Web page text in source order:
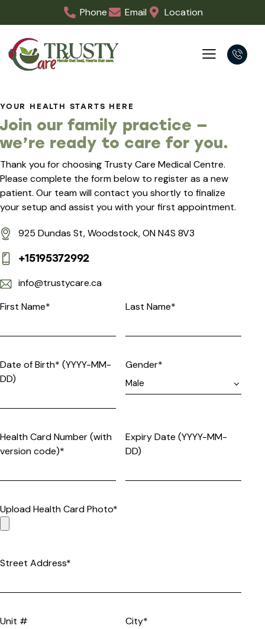
Phone Email Location
YOUR HEALTH STARTS HERE
Join our family practice —
we’re ready to care for you.
Thank you for choosing Trusty Care Medical Centre.
Please complete the form below to register as a new
patient. Our team will contact you shortly to finalize
your setup and assist you with your first appointment.
925 Dundas St, Woodstock, ON N4S 8V3
+15195372992
info@trustycare.ca
First Name*
Last Name*
Date of Birth* (YYYY-MM-
DD)
Gender*
Health Card Number (with
version code)*
Expiry Date (YYYY-MM-
DD)
Upload Health Card Photo*
Street Address*
Unit # City*